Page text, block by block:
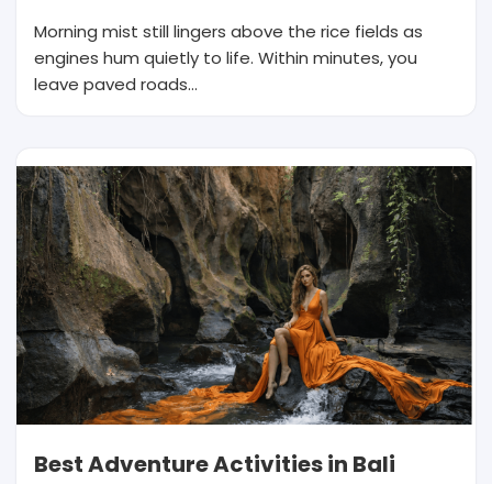
Morning mist still lingers above the rice fields as
engines hum quietly to life. Within minutes, you
leave paved roads…
Best Adventure Activities in Bali